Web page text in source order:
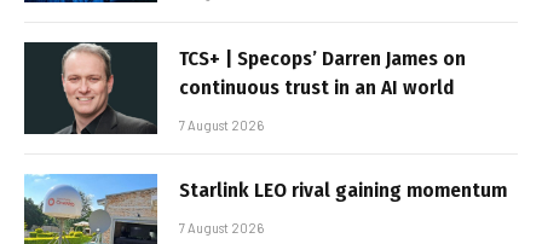
TCS+ | Specops’ Darren James on
continuous trust in an AI world
7 August 2026
Starlink LEO rival gaining momentum
7 August 2026